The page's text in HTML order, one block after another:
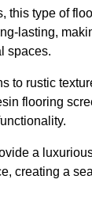
this type of
lasting,
spaces.
to rustic
flooring
a
creating a